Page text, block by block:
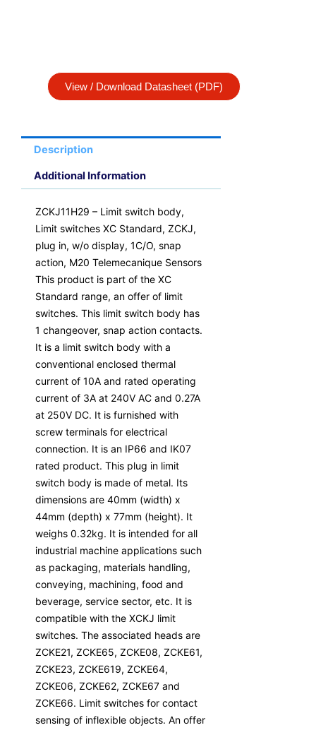
View / Download Datasheet (PDF)
Description
Additional Information
ZCKJ11H29 – Limit switch body,
Limit switches XC Standard, ZCKJ,
plug in, w/o display, 1C/O, snap
action, M20 Telemecanique Sensors
This product is part of the XC
Standard range, an offer of limit
switches. This limit switch body has
1 changeover, snap action contacts.
It is a limit switch body with a
conventional enclosed thermal
current of 10A and rated operating
current of 3A at 240V AC and 0.27A
at 250V DC. It is furnished with
screw terminals for electrical
connection. It is an IP66 and IK07
rated product. This plug in limit
switch body is made of metal. Its
dimensions are 40mm (width) x
44mm (depth) x 77mm (height). It
weighs 0.32kg. It is intended for all
industrial machine applications such
as packaging, materials handling,
conveying, machining, food and
beverage, service sector, etc. It is
compatible with the XCKJ limit
switches. The associated heads are
ZCKE21, ZCKE65, ZCKE08, ZCKE61,
ZCKE23, ZCKE619, ZCKE64,
ZCKE06, ZCKE62, ZCKE67 and
ZCKE66. Limit switches for contact
sensing of inflexible objects. An offer